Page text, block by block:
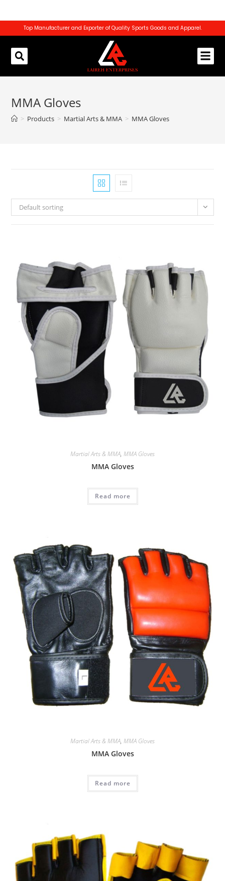
Top Manufacturer and Exporter of Quality Sports Goods and Apparel.
MMA Gloves
> Products > Martial Arts & MMA > MMA Gloves
Default sorting
Martial Arts & MMA, MMA Gloves
MMA Gloves
Read more
Martial Arts & MMA, MMA Gloves
MMA Gloves
Read more